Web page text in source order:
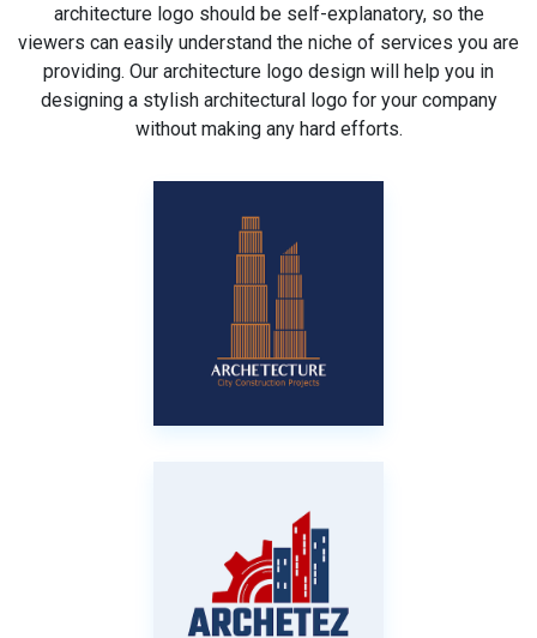
architecture logo should be self-explanatory, so the
viewers can easily understand the niche of services you are
providing. Our architecture logo design will help you in
designing a stylish architectural logo for your company
without making any hard efforts.